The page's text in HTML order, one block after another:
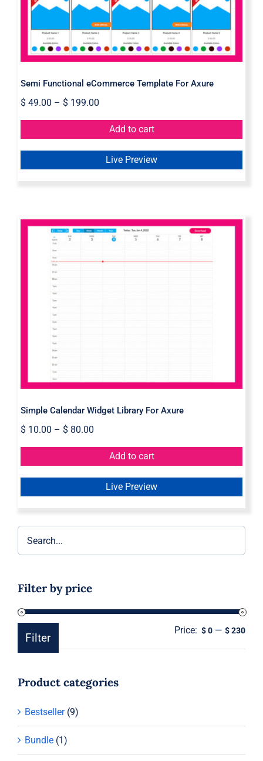
Semi Functional eCommerce Template For Axure
$49.00 – $199.00
Add to cart
Live Preview
Simple Calendar Widget Library For
Simple Calendar Widget Library For Axure
$10.00 – $80.00
Add to cart
Live Preview
Filter by price
Min
Max
Filter
Price: $ 0 —$ 230
Product categories
Bestseller (9)
Bundle (1)